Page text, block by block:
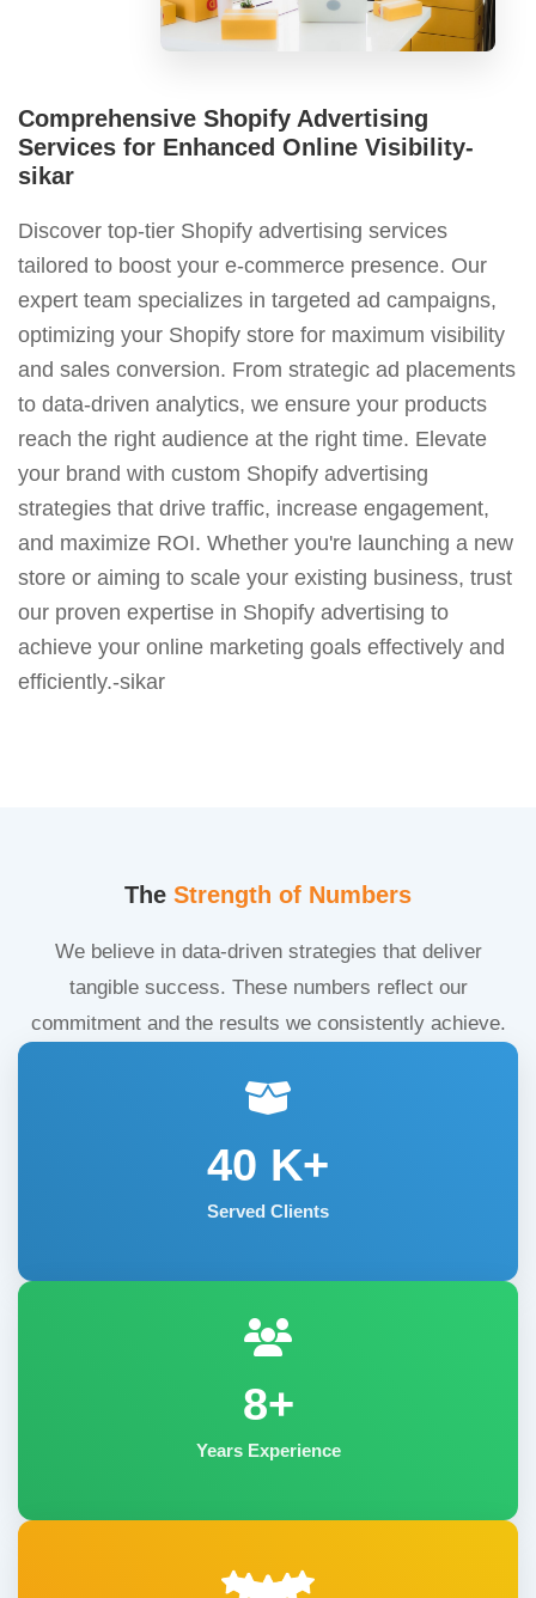
Comprehensive Shopify Advertising
Services for Enhanced Online Visibility-
sikar
Discover top-tier Shopify advertising services
tailored to boost your e-commerce presence. Our
expert team specializes in targeted ad campaigns,
optimizing your Shopify store for maximum visibility
and sales conversion. From strategic ad placements
to data-driven analytics, we ensure your products
reach the right audience at the right time. Elevate
your brand with custom Shopify advertising
strategies that drive traffic, increase engagement,
and maximize ROI. Whether you're launching a new
store or aiming to scale your existing business, trust
our proven expertise in Shopify advertising to
achieve your online marketing goals effectively and
efficiently.-sikar
The Strength of Numbers
We believe in data-driven strategies that deliver
tangible success. These numbers reflect our
commitment and the results we consistently achieve.
40 K+
Served Clients
8+
Years Experience